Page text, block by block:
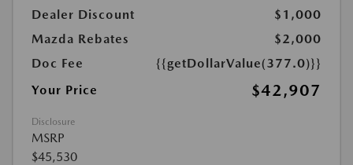
Dealer Discount
$1,000
Mazda Rebates
$2,000
Doc Fee
{{getDollarValue(377.0)}}
Your Price
$42,907
Disclosure
MSRP
$45,530